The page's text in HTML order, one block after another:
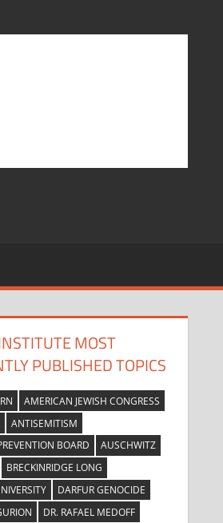
MOST
PUBLISHED TOPICS
AMERICAN JEWISH CONGRESS
ANTISEMITISM
BOARD
AUSCHWITZ
BRECKINRIDGE LONG
DARFUR GENOCIDE
DR. RAFAEL MEDOFF